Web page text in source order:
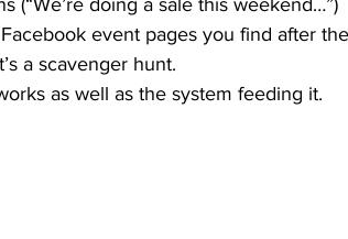
(“We’re doing a sale this weekend…”)
event pages you find after
a scavenger hunt.
as well as the system feeding it.